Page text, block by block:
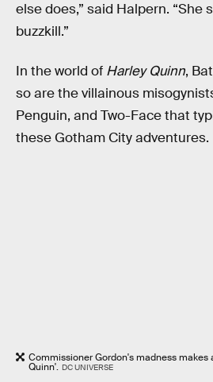
else does,” said Halpern. “She
buzzkill.”
In the world of Harley Quinn,
so are the villainous
Penguin, and Two-Face that
these Gotham City adventures.
Commissioner Gordon's madness makes
Quinn'. DC UNIVERSE